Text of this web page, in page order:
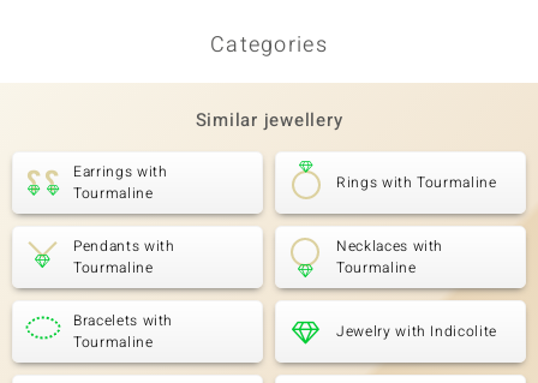
Categories
Similar jewellery
Earrings with
Tourmaline
Rings with Tourmaline
Pendants with
Tourmaline
Necklaces with
Tourmaline
Bracelets with
Tourmaline
Jewelry with Indicolite